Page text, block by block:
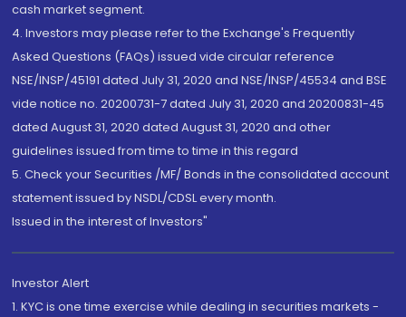
cash market segment.
4. Investors may please refer to the Exchange's Frequently
Asked Questions (FAQs) issued vide circular reference
NSE/INSP/45191 dated July 31, 2020 and NSE/INSP/45534 and BSE
vide notice no. 20200731-7 dated July 31, 2020 and 20200831-45
dated August 31, 2020 dated August 31, 2020 and other
guidelines issued from time to time in this regard
5. Check your Securities /MF/ Bonds in the consolidated account
statement issued by NSDL/CDSL every month.
Issued in the interest of Investors"
Investor Alert
1. KYC is one time exercise while dealing in securities markets -